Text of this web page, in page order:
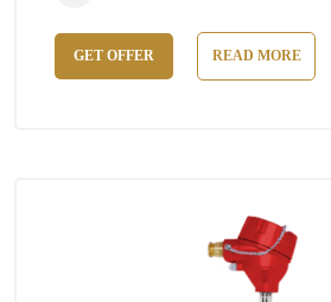
GET OFFER READ MORE